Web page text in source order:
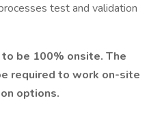
test and validation
be 100% onsite. The
required to work on-site
options.